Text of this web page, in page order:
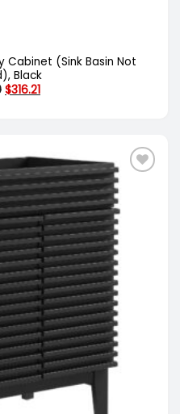
Cabinet (Sink Basin Not
Black
Original
price
$316.21Current
price